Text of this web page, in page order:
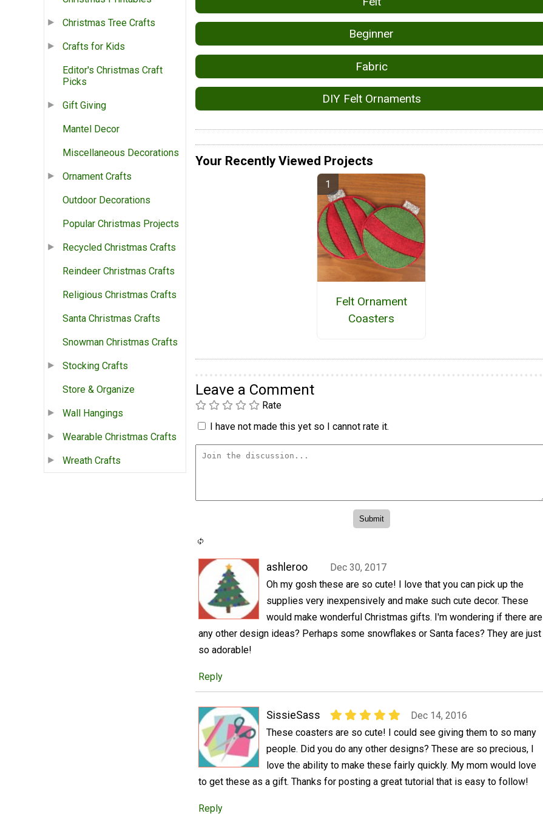
Christmas Tree Crafts
Crafts for Kids
Editor's Christmas Craft
Picks
Gift Giving
Mantel Decor
Miscellaneous Decorations
Ornament Crafts
Outdoor Decorations
Popular Christmas Projects
Recycled Christmas Crafts
Reindeer Christmas Crafts
Religious Christmas Crafts
Santa Christmas Crafts
Snowman Christmas Crafts
Stocking Crafts
Store & Organize
Wall Hangings
Wearable Christmas Crafts
Wreath Crafts
Beginner
Fabric
DIY Felt Ornaments
Your Recently Viewed Projects
Felt Ornament
Coasters
Leave a Comment
Rate
I have not made this yet so I cannot rate it.
ashleroo
Dec 30, 2017
Oh my gosh these are so cute! I love that you can pick up the
supplies very inexpensively and make such cute decor. These
would make wonderful Christmas gifts. I'm wondering if there are
any other design ideas? Perhaps some snowflakes or Santa faces? They are just
so adorable!
Reply
SissieSass
Dec 14, 2016
These coasters are so cute! I could see giving them to so many
people. Did you do any other designs? These are so precious, I
love the ability to make these fairly quickly. My mom would love
to get these as a gift. Thanks for posting a great tutorial that is easy to follow!
Reply